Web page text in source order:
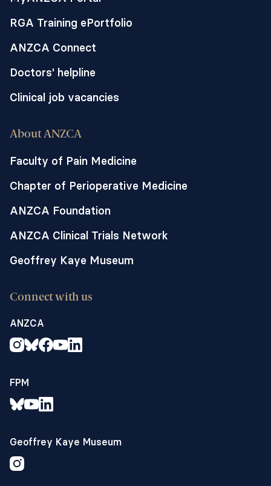
RGA Training ePortfolio
ANZCA Connect
Doctors' helpline
Clinical job vacancies
About ANZCA
Faculty of Pain Medicine
Chapter of Perioperative Medicine
ANZCA Foundation
ANZCA Clinical Trials Network
Geoffrey Kaye Museum
Connect with us
ANZCA
FPM
Geoffrey Kaye Museum